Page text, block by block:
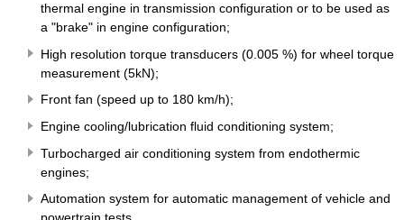
thermal engine in transmission configuration or to be used as
a "brake" in engine configuration;
High resolution torque transducers (0.005 %) for wheel torque
measurement (5kN);
Front fan (speed up to 180 km/h);
Engine cooling/lubrication fluid conditioning system;
Turbocharged air conditioning system from endothermic
engines;
Automation system for automatic management of vehicle and